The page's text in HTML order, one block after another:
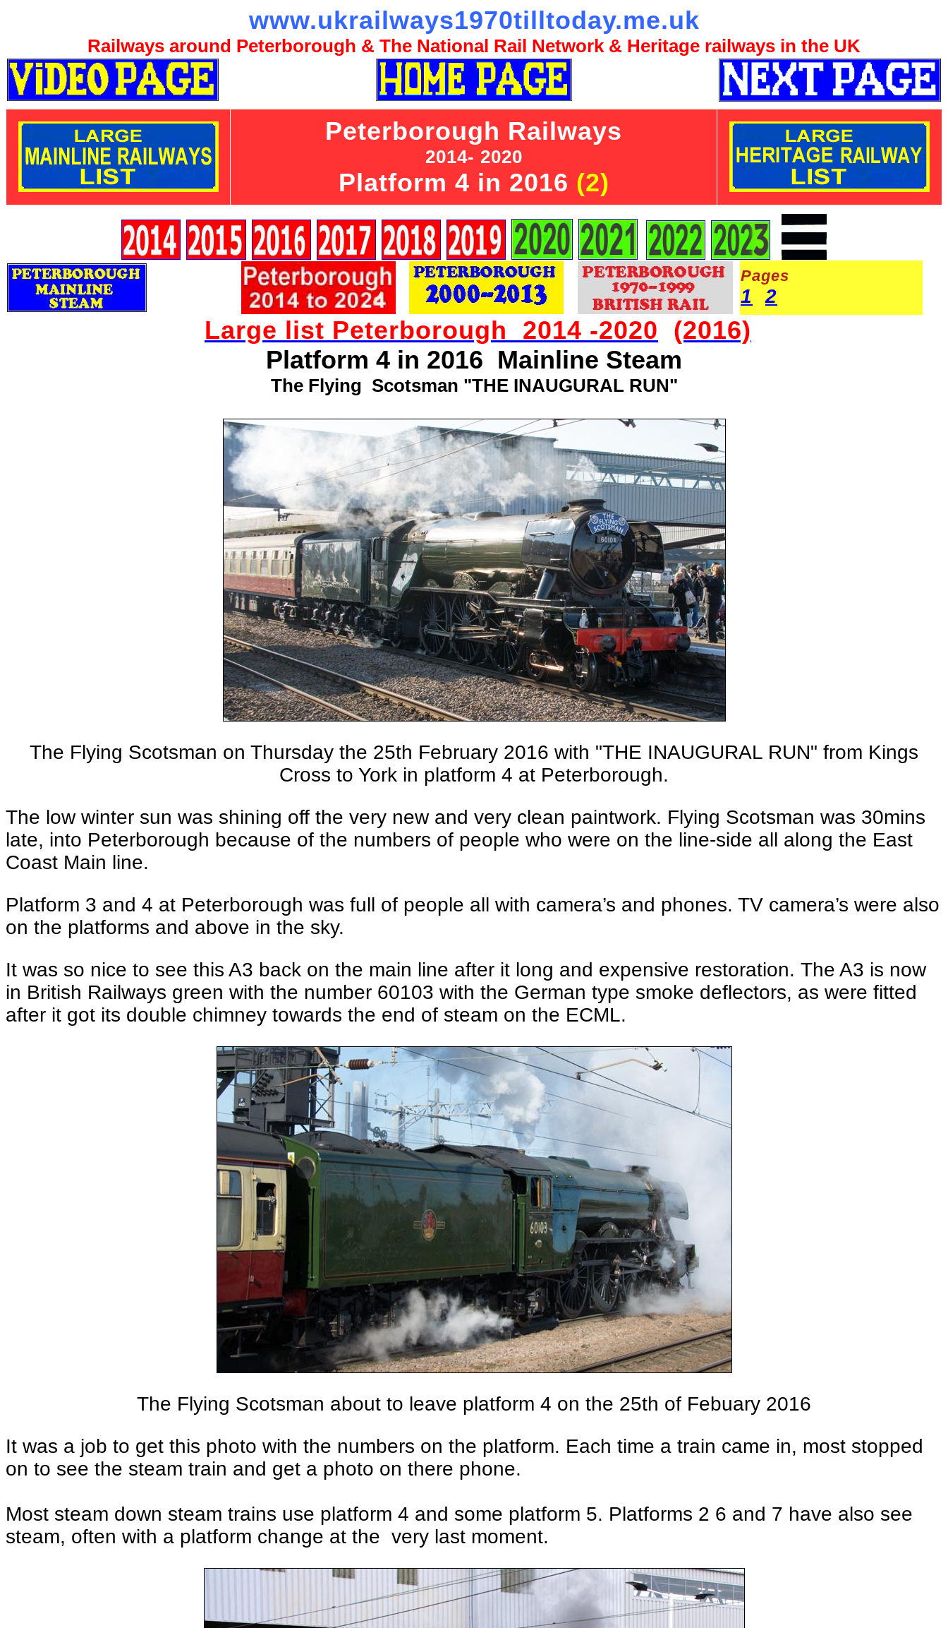
www.ukrailways1970tilltoday.me.uk
Railways around Peterborough & The National Rail Network & Heritage railways in the UK
Peterborough Railways
2014- 2020
Platform 4 in 2016 (2)
Pages
1 2
Large list Peterborough 2014 -2020
(2016)
Platform 4 in 2016 Mainline Steam
The Flying Scotsman "THE INAUGURAL RUN"
The Flying Scotsman on Thursday the 25th February 2016 with "THE INAUGURAL RUN" from Kings
Cross to York in platform 4 at Peterborough.
The low winter sun was shining off the very new and very clean paintwork. Flying Scotsman was 30mins
late, into Peterborough because of the numbers of people who were on the line-side all along the East
Coast Main line.
Platform 3 and 4 at Peterborough was full of people all with camera’s and phones. TV camera’s were also
on the platforms and above in the sky.
It was so nice to see this A3 back on the main line after it long and expensive restoration. The A3 is now
in British Railways green with the number 60103 with the German type smoke deflectors, as were fitted
after it got its double chimney towards the end of steam on the ECML.
The Flying Scotsman about to leave platform 4 on the 25th of Febuary 2016
It was a job to get this photo with the numbers on the platform. Each time a train came in, most stopped
on to see the steam train and get a photo on there phone.
Most steam down steam trains use platform 4 and some platform 5. Platforms 2 6 and 7 have also see
steam, often with a platform change at the very last moment.